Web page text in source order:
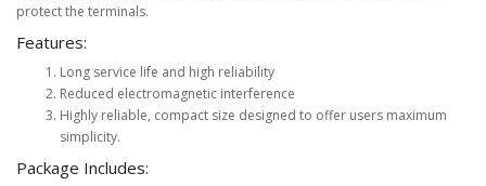
protect the terminals.
Features:
Long service life and high reliability
Reduced electromagnetic interference
Highly reliable, compact size designed to offer users maximum
simplicity.
Package Includes: